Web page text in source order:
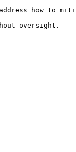
address
oversight.